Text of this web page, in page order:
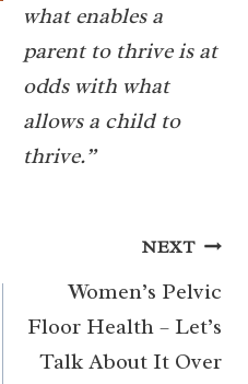
what enables a
parent to thrive is at
odds with what
allows a child to
thrive.”
NEXT
Women’s Pelvic
Floor Health – Let’s
Talk About It Over